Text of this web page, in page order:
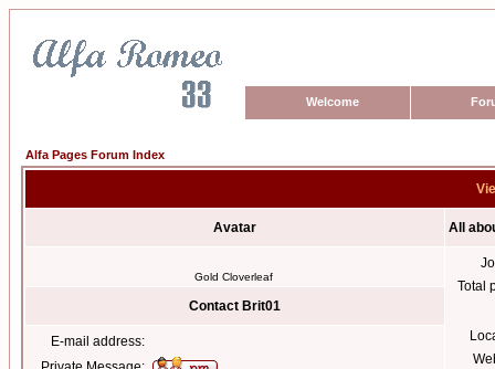
Welcome
Alfa Pages Forum Index
Avatar All
Gold Cloverleaf
Total
Contact Brit01
E-mail address: